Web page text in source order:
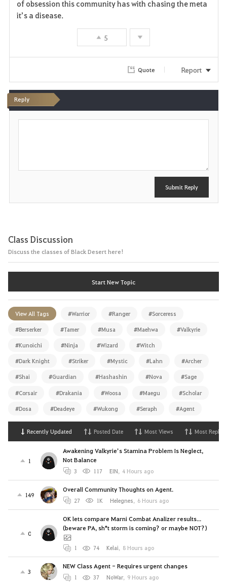
of obsession this community has with chasing the meta
it’s a disease.
5
Quote Report
Reply
Submit Reply
Class Discussion
Discuss the classes of Black Desert here!
Start New Topic
View All Tags #Warrior #Ranger #Sorceress
#Berserker #Tamer #Musa #Maehwa #Valkyrie
#Kunoichi #Ninja #Wizard #Witch
#Dark Knight #Striker #Mystic #Lahn #Archer
#Shai #Guardian #Hashashin #Nova #Sage
#Corsair #Drakania #Woosa #Maegu #Scholar
#Dosa #Deadeye #Wukong #Seraph #Agent
Recently Updated Posted Date Most Views Most Replies
1
Awakening Valkyrie’s Stamina Problem Is Neglect,
Not Balance
3 117 EIN, 4 Hours ago
149
Overall Community Thoughts on Agent.
27 1K Helegnes, 6 Hours ago
0
OK lets compare Marni Combat Analizer results...
(beware PA, sh*t storm is coming? or maybe NOT?)
1 74 Kelai, 8 Hours ago
3
NEW Class Agent - Requires urgent changes
1 37 NoWar, 9 Hours ago